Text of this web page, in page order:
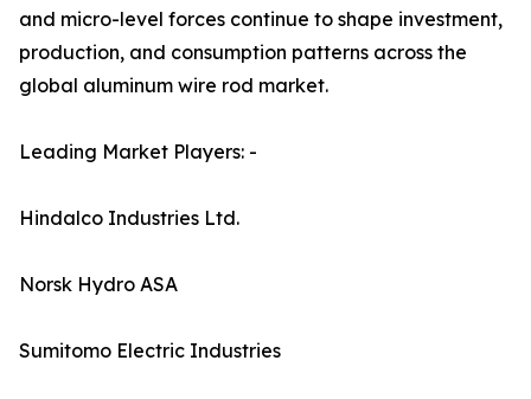
and micro-level forces continue to shape investment,
production, and consumption patterns across the
global aluminum wire rod market.
Leading Market Players: -
Hindalco Industries Ltd.
Norsk Hydro ASA
Sumitomo Electric Industries